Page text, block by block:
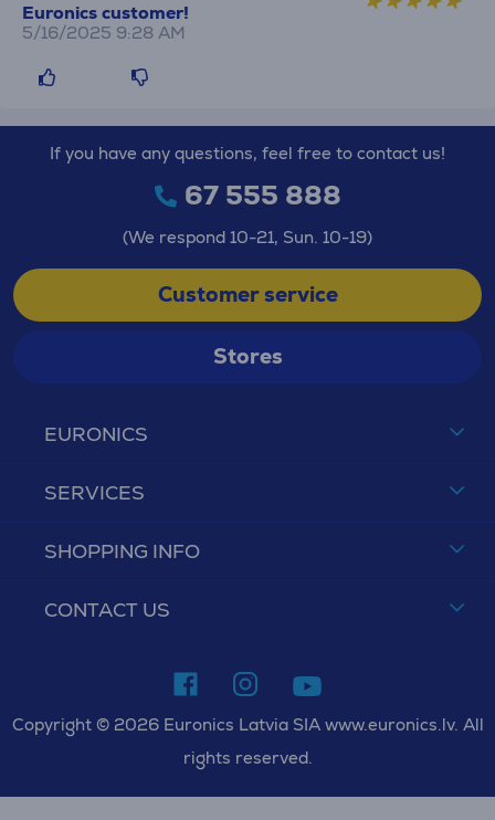
Euronics customer!
5/16/2025 9:28 AM
EURONICS
SERVICES
SHOPPING INFO
CONTACT US
If you have any questions, feel free to contact us!
67 555 888
(We respond 10-21, Sun. 10-19)
Customer service
Stores
Copyright © 2026 Euronics Latvia SIA www.euronics.lv. All
rights reserved.